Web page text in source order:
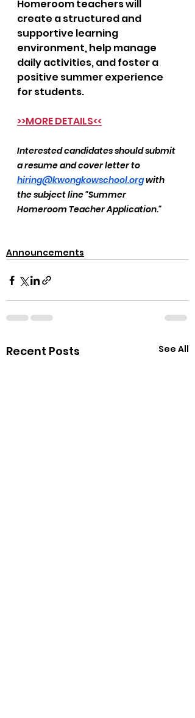
Homeroom teachers will
create a structured and
supportive learning
environment, help manage
daily activities, and foster a
positive summer experience
for students.
>>MORE DETAILS<<
Interested candidates should submit
a resume and cover letter to
hiring@kwongkowschool.org with
the subject line "Summer
Homeroom Teacher Application."
Announcements
Recent Posts See All